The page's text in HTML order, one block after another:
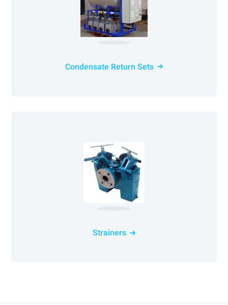
Condensate Return Sets
Strainers